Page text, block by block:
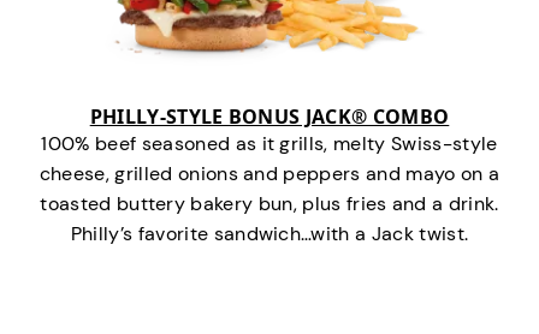
PHILLY-STYLE BONUS JACK® COMBO
100% beef seasoned as it grills, melty Swiss-style
cheese, grilled onions and peppers and mayo on a
toasted buttery bakery bun, plus fries and a drink.
Philly’s favorite sandwich…with a Jack twist.